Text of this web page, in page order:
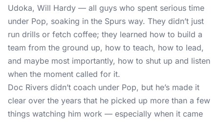
Udoka, Will Hardy — all guys who spent serious time
under Pop, soaking in the Spurs way. They didn’t just
run drills or fetch coffee; they learned how to build a
team from the ground up, how to teach, how to lead,
and maybe most importantly, how to shut up and listen
when the moment called for it.
Doc Rivers didn’t coach under Pop, but he’s made it
clear over the years that he picked up more than a few
things watching him work — especially when it came